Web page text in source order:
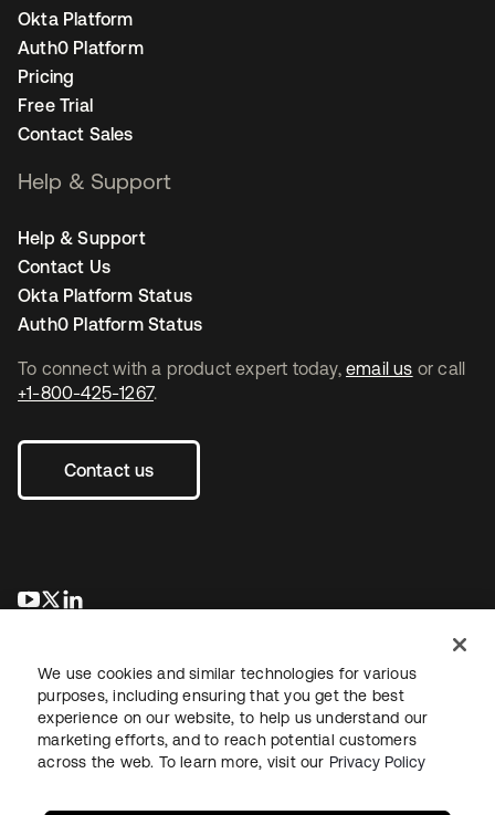
To connect with a product expert today, email us or call
+1-800-425-1267.
Contact us
opens in a new tab
opens in a new tab
Okta Platform
Auth0 Platform
Pricing
Free Trial
Contact Sales
Help & Support
Help & Support
Contact Us
Okta Platform Status
Auth0 Platform Status
LegalPrivacy Policy Site TermsSecuritySitemap
We use cookies and similar technologies for various
purposes, including ensuring that you get the best
experience on our website, to help us understand our
marketing efforts, and to reach potential customers
across the web. To learn more, visit our Privacy Policy